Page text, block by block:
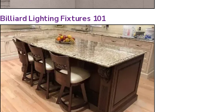
Billiard Lighting Fixtures 101